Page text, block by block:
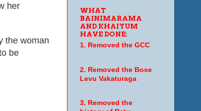
her
the woman
be
WHAT
BAINIMARAMA
AND KHAIYUM
HAVE DONE:
1. Removed the GCC
2. Removed the Bose
Levu Vakaturaga
3. Removed the